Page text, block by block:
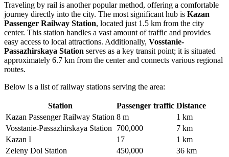
Traveling by rail is another popular method, offering a comfortable
journey directly into the city. The most significant hub is Kazan
Passenger Railway Station, located just 1.5 km from the city
center. This station handles a vast amount of traffic and provides
easy access to local attractions. Additionally, Vosstanie-
Passazhirskaya Station serves as a key transit point; it is situated
approximately 6.7 km from the center and connects various regional
routes.
Below is a list of railway stations serving the area:
Station Passenger traffic Distance
Kazan Passenger Railway Station 8 m
1 km
Vosstanie-Passazhirskaya Station
700,000
7 km
Kazan I
17
1 km
Zeleny Dol Station
450,000
36 km